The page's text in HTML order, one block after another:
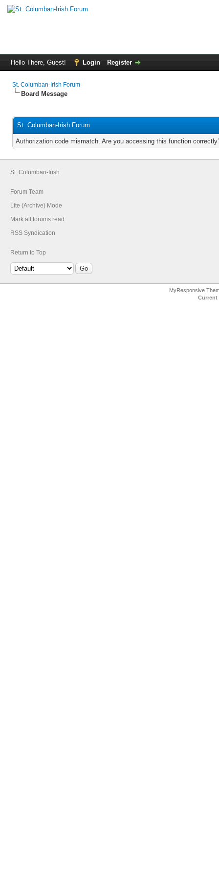
Hello There, Guest! Login Register
St. Columban-Irish Forum
Board Message
St. Columban-Irish Forum
Authorization code mismatch. Are you accessing this function
St. Columban-Irish
Forum Team
Lite (Archive) Mode
Mark all forums read
RSS Syndication
Return to Top
MyResponsive
Current